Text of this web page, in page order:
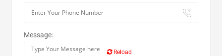
Message:
Reload